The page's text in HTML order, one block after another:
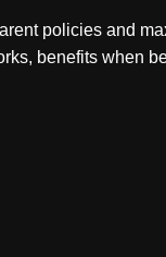
policies and
benefits when